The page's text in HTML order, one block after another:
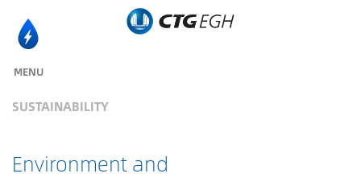
MENU
SUSTAINABILITY
Environment and